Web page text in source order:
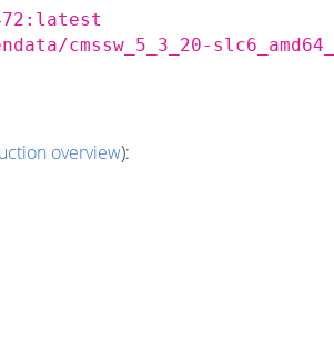
cmssw_5_3_20-
overview):